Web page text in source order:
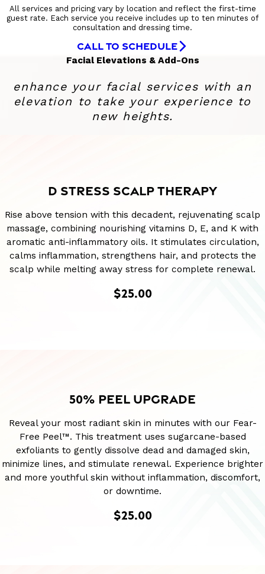
All services and pricing vary by location and reflect the first-time
guest rate. Each service you receive includes up to ten minutes of
consultation and dressing time.
CALL TO SCHEDULE
Facial Elevations & Add-Ons
enhance your facial services with an
elevation to take your experience to
new heights.
D STRESS SCALP THERAPY
Rise above tension with this decadent, rejuvenating scalp
massage, combining nourishing vitamins D, E, and K with
aromatic anti-inflammatory oils. It stimulates circulation,
calms inflammation, strengthens hair, and protects the
scalp while melting away stress for complete renewal.
$25.00
50% PEEL UPGRADE
Reveal your most radiant skin in minutes with our Fear-
Free Peel™. This treatment uses sugarcane-based
exfoliants to gently dissolve dead and damaged skin,
minimize lines, and stimulate renewal. Experience brighter
and more youthful skin without inflammation, discomfort,
or downtime.
$25.00